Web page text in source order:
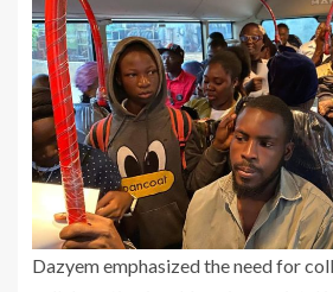
Dazyem emphasized the need for